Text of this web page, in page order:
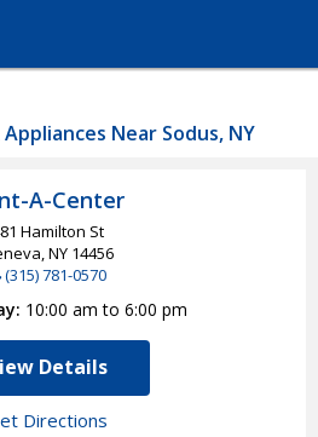
Near Sodus, NY
A-Center
Hamilton St
NY 14456
(315) 781-0570
10:00 am to 6:00 pm
Details
Directions